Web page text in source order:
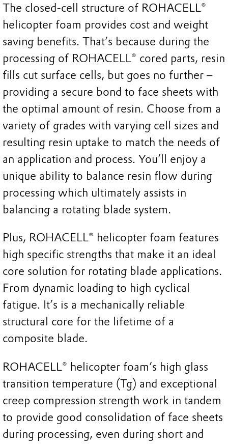
The closed-cell structure of ROHACELL®
helicopter foam provides cost and weight
saving benefits. That’s because during the
processing of ROHACELL® cored parts, resin
fills cut surface cells, but goes no further –
providing a secure bond to face sheets with
the optimal amount of resin. Choose from a
variety of grades with varying cell sizes and
resulting resin uptake to match the needs of
an application and process. You’ll enjoy a
unique ability to balance resin flow during
processing which ultimately assists in
balancing a rotating blade system.
Plus, ROHACELL® helicopter foam features
high specific strengths that make it an ideal
core solution for rotating blade applications.
From dynamic loading to high cyclical
fatigue. It’s is a mechanically reliable
structural core for the lifetime of a
composite blade.
ROHACELL® helicopter foam’s high glass
transition temperature (Tg) and exceptional
creep compression strength work in tandem
to provide good consolidation of face sheets
during processing, even during short and